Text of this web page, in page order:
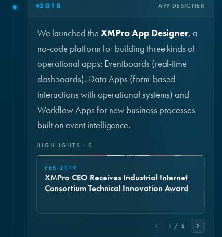
2018 APP DESIGNER
We launched theXMPro App Designer, a
no-code platform for building three kinds of
operational apps: Eventboards (real-time
dashboards), Data Apps (form-based
interactions with operational systems) and
Workflow Apps for new business processes
built on event intelligence.
HIGHLIGHTS · 5
FEB 2019
XMPro CEO Receives Industrial Internet
Consortium Technical Innovation Award
1 / 5